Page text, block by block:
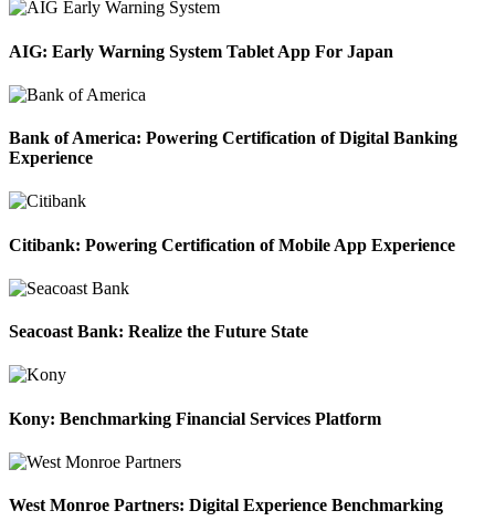
AIG: Early Warning System Tablet App For Japan
Bank of America: Powering Certification of Digital Banking
Experience
Citibank: Powering Certification of Mobile App Experience
Seacoast Bank: Realize the Future State
Kony: Benchmarking Financial Services Platform
West Monroe Partners: Digital Experience Benchmarking